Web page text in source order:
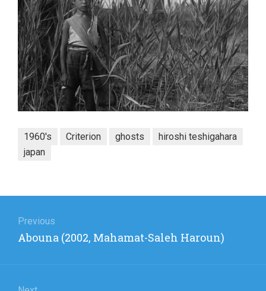
1960's Criterion ghosts
hiroshi teshigahara
japan
navigation
Previous
Previous
Abouna (2002, Mahamat-Saleh Haroun)